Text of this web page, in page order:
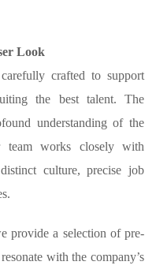
Look
crafted to support
the best talent. The
understanding of the
team works closely with
culture, precise job
provide a selection of pre-
with the company’s